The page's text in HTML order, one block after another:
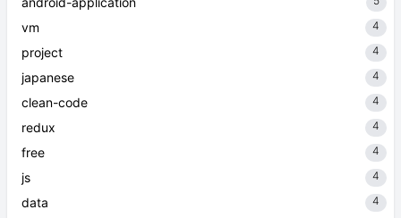
vm 4
project 4
japanese 4
clean-code 4
redux 4
free 4
js 4
data 4